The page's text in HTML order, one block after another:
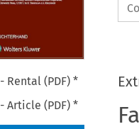
- Rental (PDF) *
- Article (PDF) *